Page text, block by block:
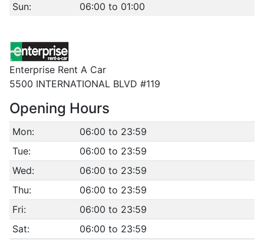
Sun:
06:00 to 01:00
Enterprise Rent A Car
5500 INTERNATIONAL BLVD #119
Opening Hours
Mon:
06:00 to 23:59
Tue:
06:00 to 23:59
Wed:
06:00 to 23:59
Thu:
06:00 to 23:59
Fri:
06:00 to 23:59
Sat:
06:00 to 23:59